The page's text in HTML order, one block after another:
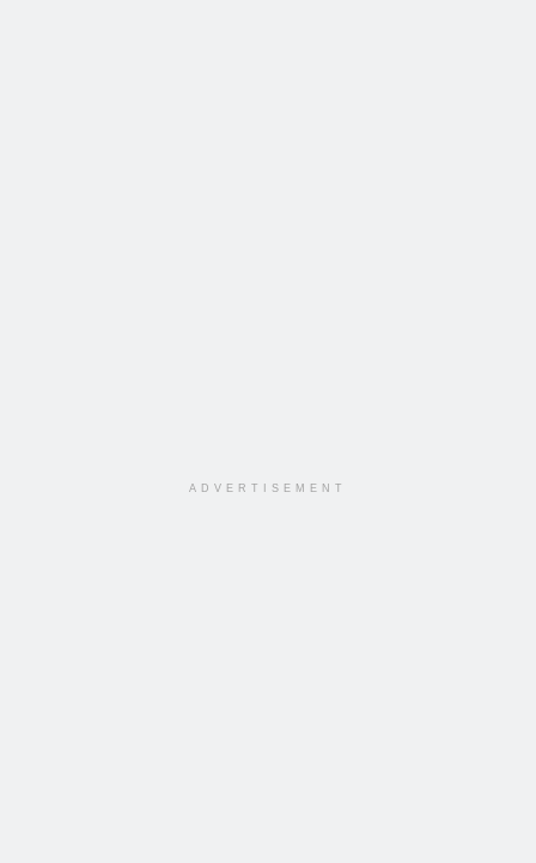
ADVERTISEMENT